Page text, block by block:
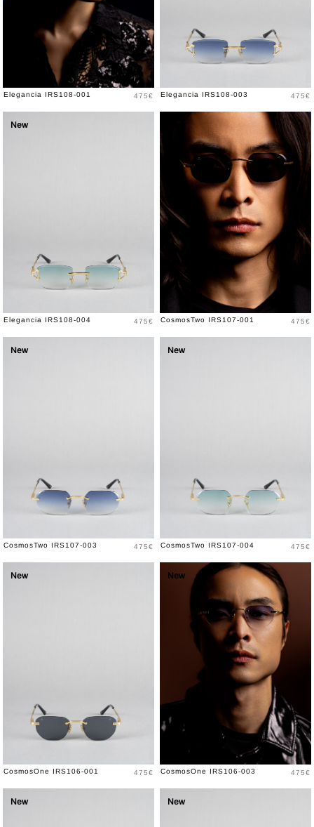
Elegancia IRS108-001 Price
475€ Elegancia IRS108-003 Price
475€
New
Elegancia IRS108-004 Price
475€ CosmosTwo IRS107-001 Price
475€
New
CosmosTwo IRS107-003 Price
475€
New
CosmosTwo IRS107-004 Price
475€
New
CosmosOne IRS106-001 Price
475€
New
CosmosOne IRS106-003 Price
475€
New New